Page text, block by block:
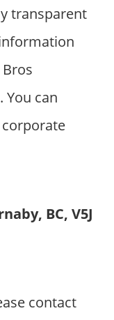
transparent
You can
BC, V5J
contact